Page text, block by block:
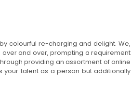
colourful re-charging and delight. We,
and over, prompting a requirement
providing an assortment of online
your talent as a person but additionally